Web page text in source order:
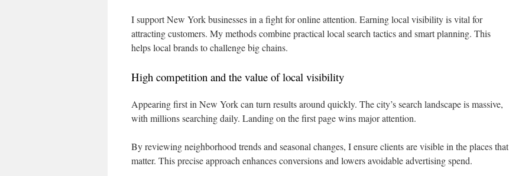
I support New York businesses in a fight for online attention. Earning local visibility is vital for
attracting customers. My methods combine practical local search tactics and smart planning. This
helps local brands to challenge big chains.
High competition and the value of local visibility
Appearing first in New York can turn results around quickly. The city’s search landscape is massive,
with millions searching daily. Landing on the first page wins major attention.
By reviewing neighborhood trends and seasonal changes, I ensure clients are visible in the places that
matter. This precise approach enhances conversions and lowers avoidable advertising spend.